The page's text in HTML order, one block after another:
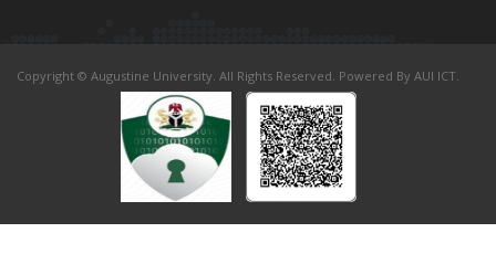
Copyright © Augustine University. All Rights Reserved. Powered By AUI ICT.